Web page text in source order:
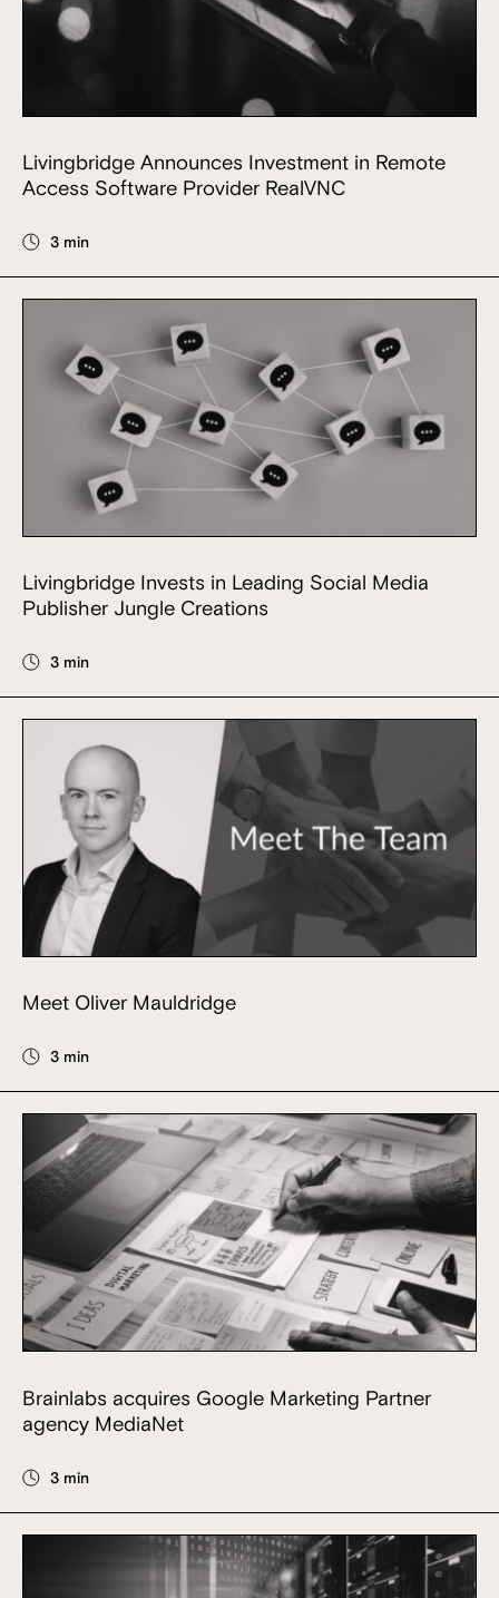
Livingbridge Announces Investment in Remote
Access Software Provider RealVNC
3 min
Livingbridge Invests in Leading Social Media
Publisher Jungle Creations
3 min
Meet Oliver Mauldridge
3 min
Brainlabs acquires Google Marketing Partner
agency MediaNet
3 min